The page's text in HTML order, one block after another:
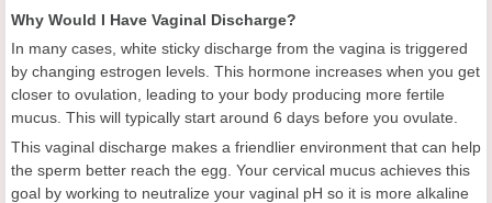
Why Would I Have Vaginal Discharge?
In many cases, white sticky discharge from the vagina is triggered
by changing estrogen levels. This hormone increases when you get
closer to ovulation, leading to your body producing more fertile
mucus. This will typically start around 6 days before you ovulate.
This vaginal discharge makes a friendlier environment that can help
the sperm better reach the egg. Your cervical mucus achieves this
goal by working to neutralize your vaginal pH so it is more alkaline